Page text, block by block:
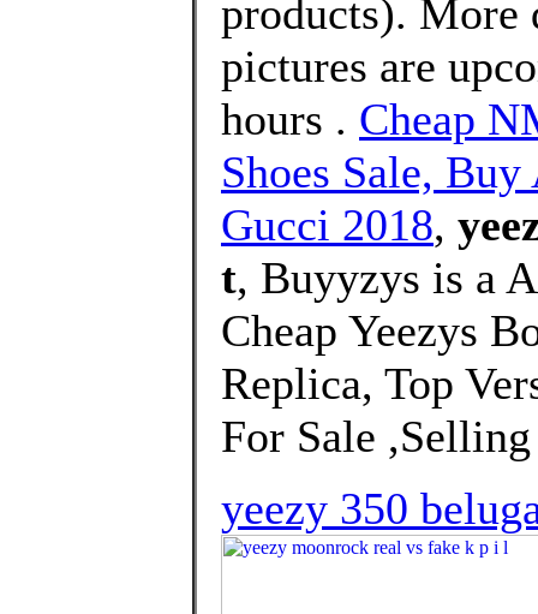
products). More
pictures are
hours . Cheap
Shoes Sale,
Gucci 2018,
t, Buyyzys is a
Cheap Yeezys
Replica, Top
For Sale
yeezy 350